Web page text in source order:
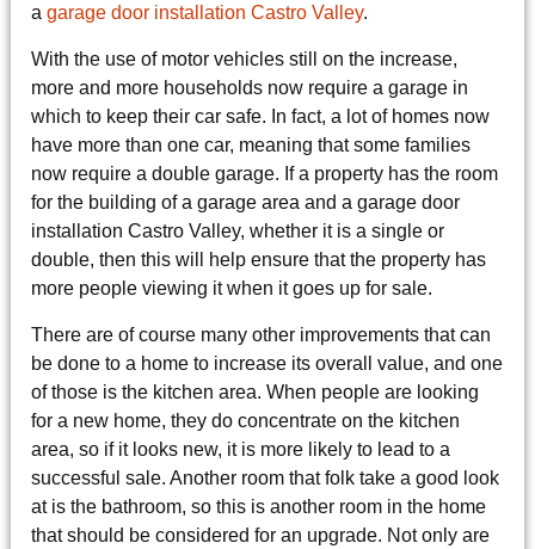
agarage door installation Castro Valley.
With the use of motor vehicles still on the increase,
more and more households now require a garage in
which to keep their car safe. In fact, a lot of homes now
have more than one car, meaning that some families
now require a double garage. If a property has the room
for the building of a garage area and a garage door
installation Castro Valley, whether it is a single or
double, then this will help ensure that the property has
more people viewing it when it goes up for sale.
There are of course many other improvements that can
be done to a home to increase its overall value, and one
of those is the kitchen area. When people are looking
for a new home, they do concentrate on the kitchen
area, so if it looks new, it is more likely to lead to a
successful sale. Another room that folk take a good look
at is the bathroom, so this is another room in the home
that should be considered for an upgrade. Not only are